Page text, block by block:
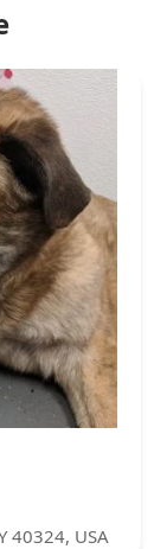
40324, USA